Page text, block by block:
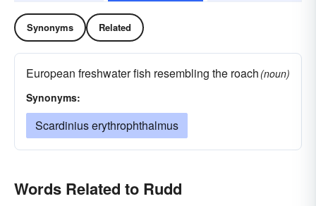
Synonyms Related
European freshwater fish resembling the roach (noun)
Synonyms:
Scardinius erythrophthalmus
Words Related to Rudd